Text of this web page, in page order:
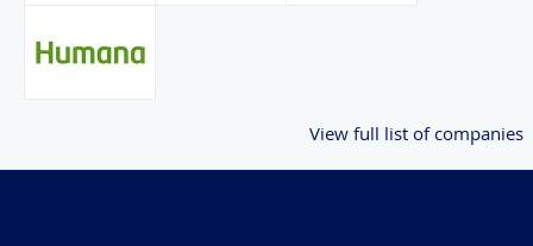
View full list of companies